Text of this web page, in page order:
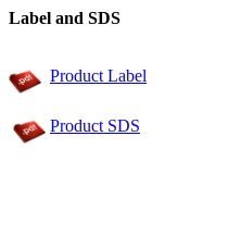
Label and SDS
Product Label
Product SDS